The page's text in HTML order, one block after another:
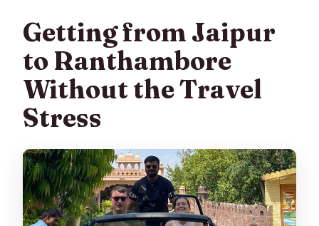
Getting from Jaipur
to Ranthambore
Without the Travel
Stress